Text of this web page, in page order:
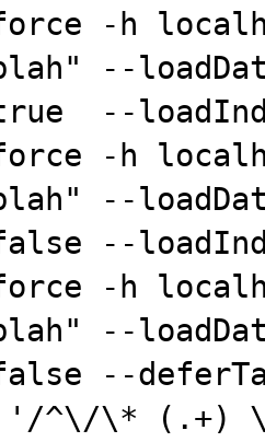
-h
--
--
-h
--
--
-h
--
--
'/^\/\* (.+)